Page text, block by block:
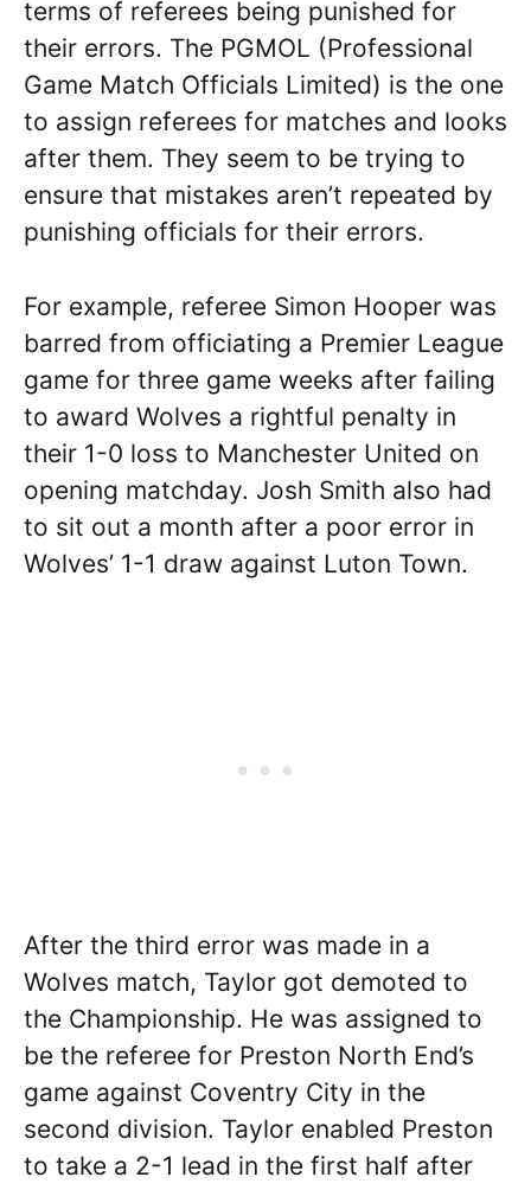
terms of referees being punished for
their errors. The PGMOL (Professional
Game Match Officials Limited) is the one
to assign referees for matches and looks
after them. They seem to be trying to
ensure that mistakes aren’t repeated by
punishing officials for their errors.
For example, referee Simon Hooper was
barred from officiating a Premier League
game for three game weeks after failing
to award Wolves a rightful penalty in
their 1-0 loss to Manchester United on
opening matchday. Josh Smith also had
to sit out a month after a poor error in
Wolves’ 1-1 draw against Luton Town.
After the third error was made in a
Wolves match, Taylor got demoted to
the Championship. He was assigned to
be the referee for Preston North End’s
game against Coventry City in the
second division. Taylor enabled Preston
to take a 2-1 lead in the first half after